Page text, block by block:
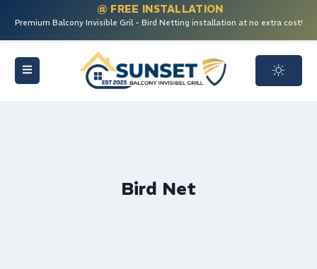
@ FREE INSTALLATION
Premium Balcony Invisible Gril - Bird Netting installation at no extra cost!
Bird Net